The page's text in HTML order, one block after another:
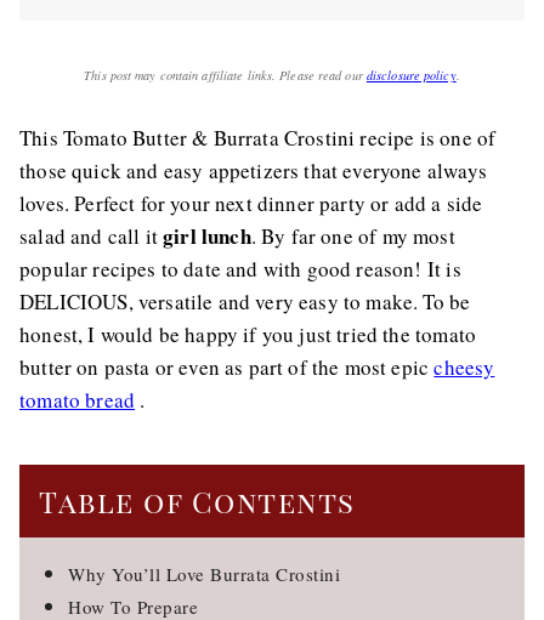
This post may contain affiliate links. Please read our disclosure policy.
This Tomato Butter & Burrata Crostini recipe is one of
those quick and easy appetizers that everyone always
loves. Perfect for your next dinner party or add a side
salad and call itgirl lunch. By far one of my most
popular recipes to date and with good reason! It is
DELICIOUS, versatile and very easy to make. To be
honest, I would be happy if you just tried the tomato
butter on pasta or even as part of the most epiccheesy
tomato bread .
Table of Contents
Why You’ll Love Burrata Crostini
How To Prepare